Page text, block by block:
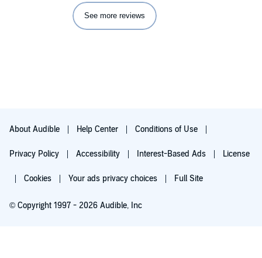
See more reviews
About Audible Help Center Conditions of Use
Privacy Policy Accessibility Interest-Based Ads License
Cookies Your ads privacy choices Full Site
© Copyright 1997 - 2026 Audible, Inc